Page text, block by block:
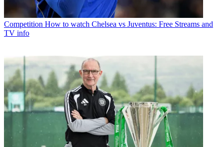
Competition How to watch Chelsea vs Juventus: Free Streams and
TV info